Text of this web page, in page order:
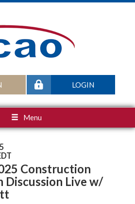
LOGIN
Menu
Construction
Discussion Live w/